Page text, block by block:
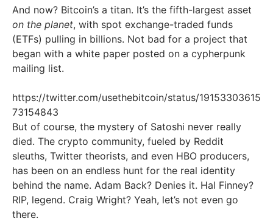
And now? Bitcoin’s a titan. It’s the fifth-largest asset
on the planet, with spot exchange-traded funds
(ETFs) pulling in billions. Not bad for a project that
began with a white paper posted on a cypherpunk
mailing list.
https://twitter.com/usethebitcoin/status/19153303615
73154843
But of course, the mystery of Satoshi never really
died. The crypto community, fueled by Reddit
sleuths, Twitter theorists, and even HBO producers,
has been on an endless hunt for the real identity
behind the name. Adam Back? Denies it. Hal Finney?
RIP, legend. Craig Wright? Yeah, let’s not even go
there.